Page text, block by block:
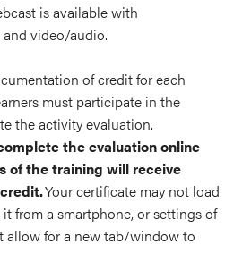
is available with
video/audio.
of credit for each
must participate in the
the activity evaluation.
the evaluation online
of the training will receive
Your certificate may not load
from a smartphone, or settings of
allow for a new tab/window to